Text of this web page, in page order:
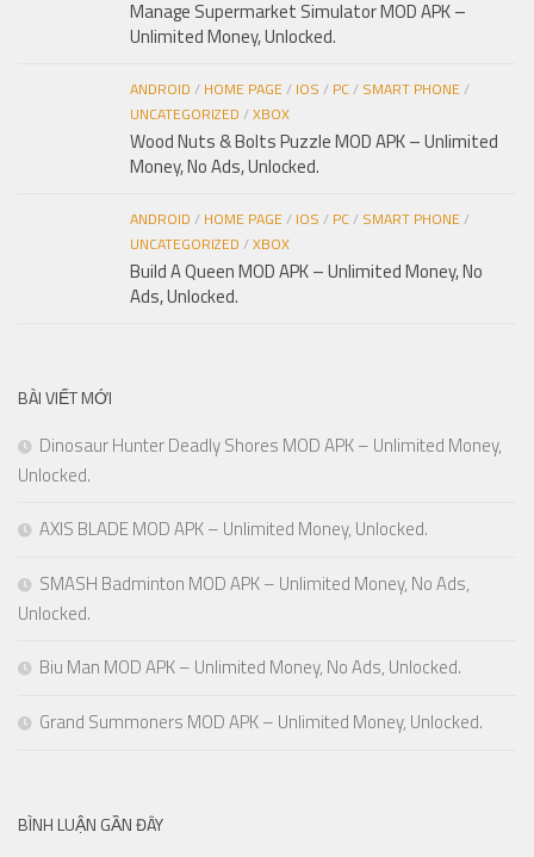
Manage Supermarket Simulator MOD APK –
Unlimited Money, Unlocked.
ANDROID / HOME PAGE/ IOS / PC/ SMART PHONE/
UNCATEGORIZED /XBOX
Wood Nuts & Bolts Puzzle MOD APK – Unlimited
Money, No Ads, Unlocked.
ANDROID / HOME PAGE/ IOS / PC/ SMART PHONE/
UNCATEGORIZED /XBOX
Build A Queen MOD APK – Unlimited Money, No
Ads, Unlocked.
BÀI VIẾT MỚI
Dinosaur Hunter Deadly Shores MOD APK – Unlimited Money,
Unlocked.
AXIS BLADE MOD APK – Unlimited Money, Unlocked.
SMASH Badminton MOD APK – Unlimited Money, No Ads,
Unlocked.
Biu Man MOD APK – Unlimited Money, No Ads, Unlocked.
Grand Summoners MOD APK – Unlimited Money, Unlocked.
BÌNH LUẬN GẦN ĐÂY